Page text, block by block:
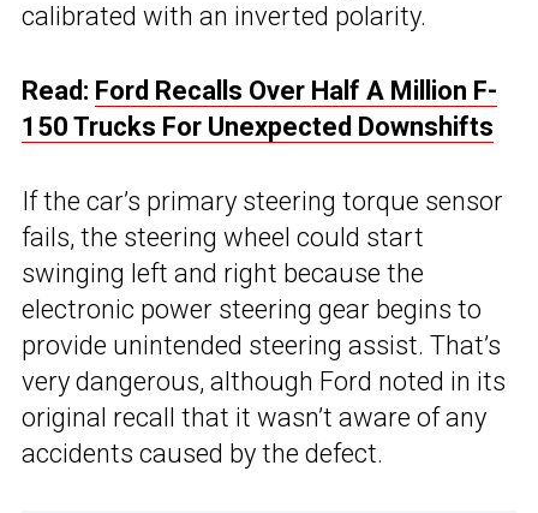
calibrated with an inverted polarity.
Read: Ford Recalls Over Half A Million F-
150 Trucks For Unexpected Downshifts
If the car’s primary steering torque sensor
fails, the steering wheel could start
swinging left and right because the
electronic power steering gear begins to
provide unintended steering assist. That’s
very dangerous, although Ford noted in its
original recall that it wasn’t aware of any
accidents caused by the defect.